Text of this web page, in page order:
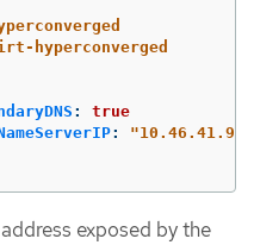
hyperconverged
:
true
: "10.46.41.94"
exposed by the